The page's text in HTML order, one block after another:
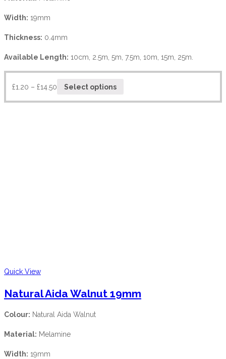
Width: 19mm
Thickness: 0.4mm
Available Length: 10cm, 2.5m, 5m, 7.5m, 10m, 15m, 25m.
£1.20 – £14.50 Select options
Quick View
Natural Aida Walnut 19mm
Colour: Natural Aida Walnut
Material: Melamine
Width: 19mm